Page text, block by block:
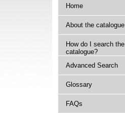
Home
About the catalogue
How do I search the
catalogue?
Advanced Search
Glossary
FAQs